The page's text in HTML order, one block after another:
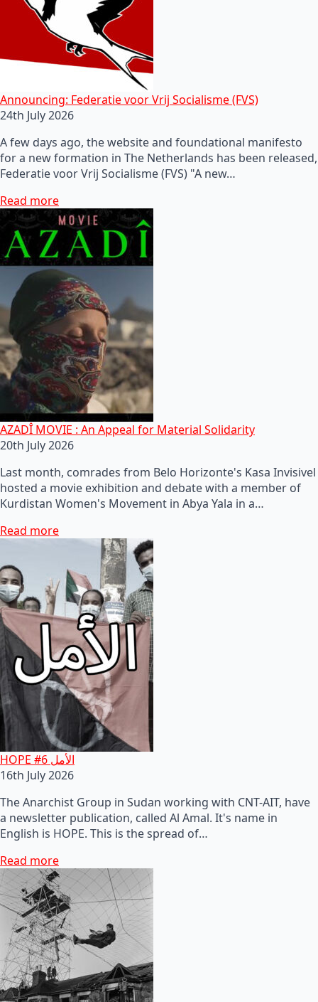
Announcing: Federatie voor Vrij Socialisme (FVS)
24th July 2026
A few days ago, the website and foundational manifesto
for a new formation in The Netherlands has been released,
Federatie voor Vrij Socialisme (FVS) "A new…
Read more
AZADÎ MOVIE : An Appeal for Material Solidarity
20th July 2026
Last month, comrades from Belo Horizonte's Kasa Invisivel
hosted a movie exhibition and debate with a member of
Kurdistan Women's Movement in Abya Yala in a…
Read more
HOPE #6 الأمل
16th July 2026
The Anarchist Group in Sudan working with CNT-AIT, have
a newsletter publication, called Al Amal. It's name in
English is HOPE. This is the spread of…
Read more